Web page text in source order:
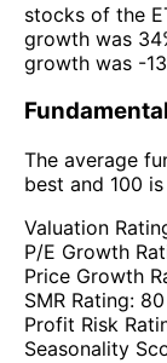
stocks of the
growth was
growth was -
The average
best and 100
Valuation
P/E Growth
Price Growth
SMR Rating: 80
Profit Risk
Seasonality